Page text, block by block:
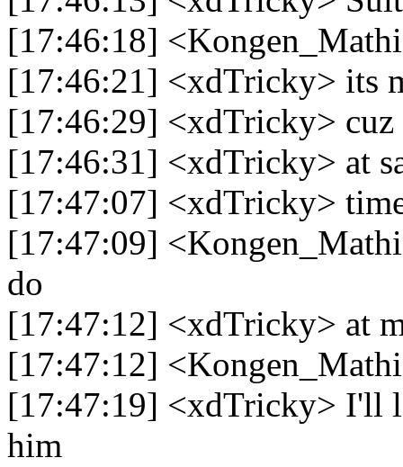
[17:46:18]
[17:46:21] <xdTricky> its
[17:46:29] <xdTricky> cuz
[17:46:31] <xdTricky> at
[17:47:07] <xdTricky>
[17:47:09]
do
[17:47:12] <xdTricky> at
[17:47:12]
[17:47:19] <xdTricky> I'll
him